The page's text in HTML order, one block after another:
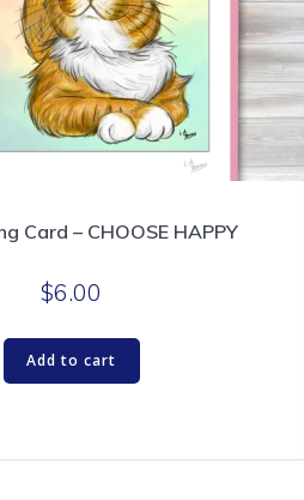
Card – CHOOSE HAPPY
$6.00
Add to cart